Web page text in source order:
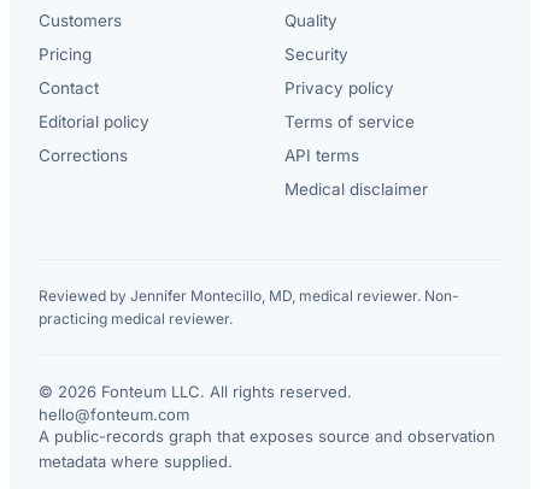
Customers
Pricing
Contact
Editorial policy
Corrections
Quality
Security
Privacy policy
Terms of service
API terms
Medical disclaimer
Reviewed by Jennifer Montecillo, MD, medical reviewer. Non-
practicing medical reviewer.
© 2026 Fonteum LLC. All rights reserved.
hello@fonteum.com
A public-records graph that exposes source and observation
metadata where supplied.